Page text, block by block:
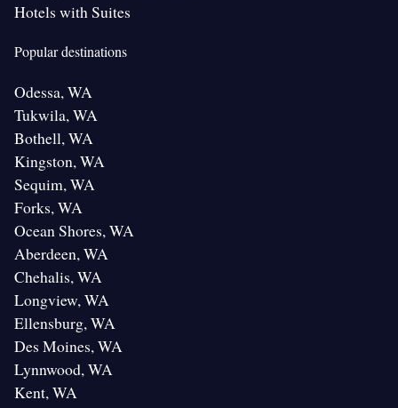
Hotels with Suites
Popular destinations
Odessa, WA
Tukwila, WA
Bothell, WA
Kingston, WA
Sequim, WA
Forks, WA
Ocean Shores, WA
Aberdeen, WA
Chehalis, WA
Longview, WA
Ellensburg, WA
Des Moines, WA
Lynnwood, WA
Kent, WA